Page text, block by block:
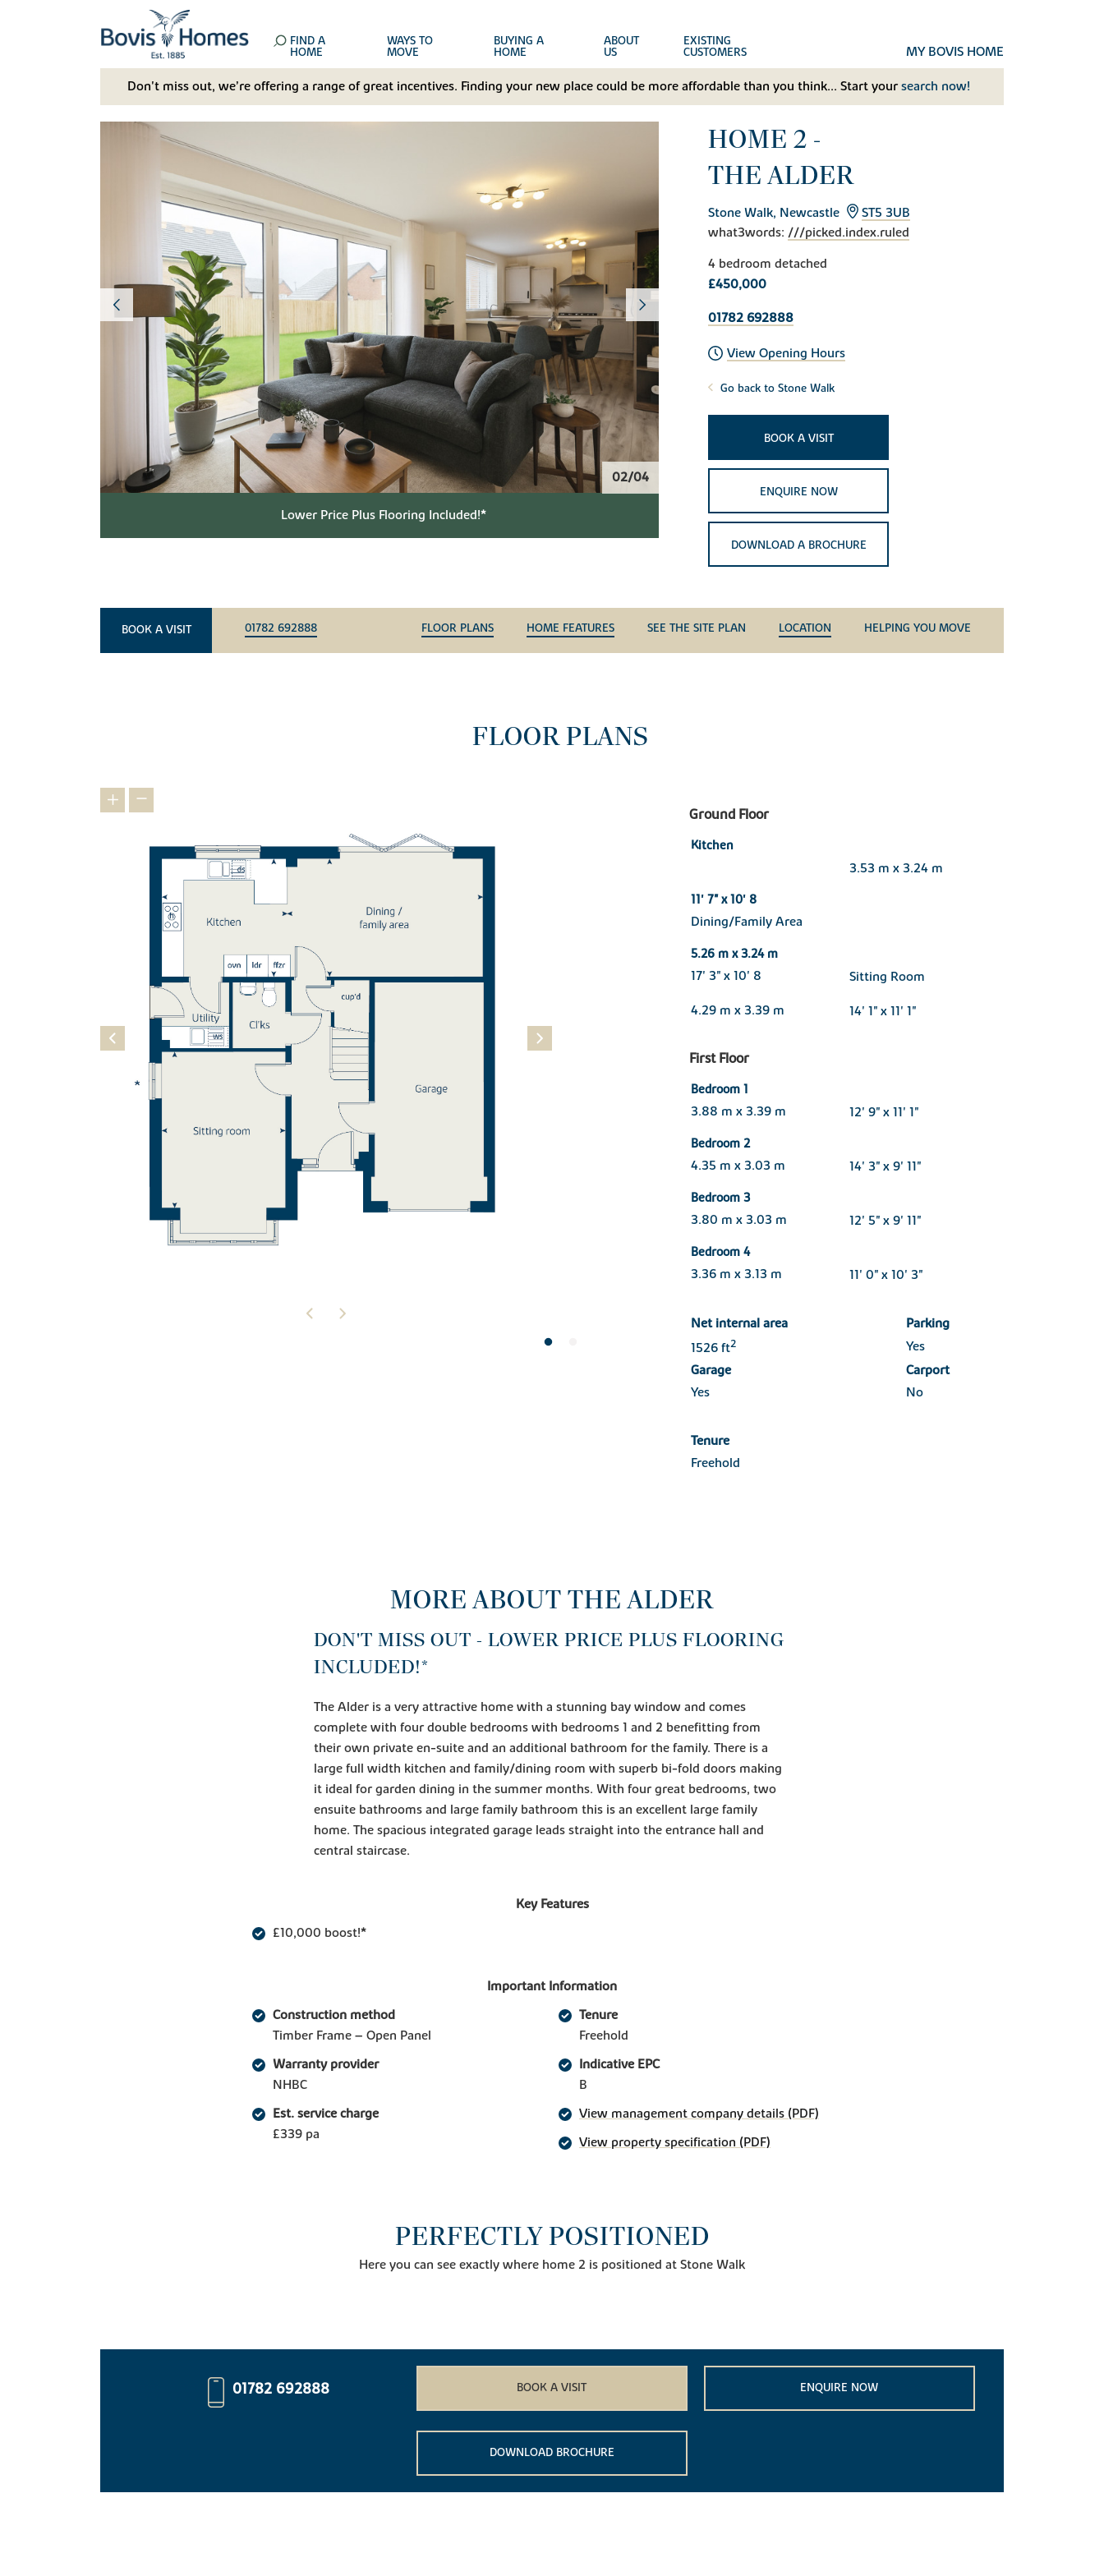
FIND A
HOME
WAYS TO
MOVE
BUYING A
HOME
ABOUT
US
EXISTING
CUSTOMERS MY BOVIS HOME
Don't miss out, we’re offering a range of great incentives. Finding your new place could be more affordable than you think... Start your search now!
02/04
Lower Price Plus Flooring Included!*
HOME 2 -
THE ALDER
Stone Walk, Newcastle
ST5 3UB
what3words: ///picked.index.ruled
4 bedroom detached
£450,000
01782 692888
View Opening Hours
Go back to Stone Walk
BOOK A VISIT
ENQUIRE NOW
DOWNLOAD A BROCHURE
BOOK A VISIT 01782 692888 FLOOR PLANS HOME FEATURES SEE THE SITE PLAN LOCATION HELPING YOU MOVE
FLOOR PLANS
Ground Floor
Kitchen
3.53 m x 3.24 m
11' 7" x 10' 8
Dining/Family Area
5.26 m x 3.24 m
17' 3" x 10' 8 Sitting Room
4.29 m x 3.39 m 14' 1" x 11' 1"
First Floor
Bedroom 1
3.88 m x 3.39 m 12' 9" x 11' 1"
Bedroom 2
4.35 m x 3.03 m 14' 3" x 9' 11"
Bedroom 3
3.80 m x 3.03 m 12' 5" x 9' 11"
Bedroom 4
3.36 m x 3.13 m 11' 0" x 10' 3"
Net internal area
Parking
1526 ft2
Yes
Garage
Carport
Yes
No
Tenure
Freehold
MORE ABOUT THE ALDER
DON'T MISS OUT - LOWER PRICE PLUS FLOORING
INCLUDED!*
The Alder is a very attractive home with a stunning bay window and comes
complete with four double bedrooms with bedrooms 1 and 2 benefitting from
their own private en-suite and an additional bathroom for the family. There is a
large full width kitchen and family/dining room with superb bi-fold doors making
it ideal for garden dining in the summer months. With four great bedrooms, two
ensuite bathrooms and large family bathroom this is an excellent large family
home. The spacious integrated garage leads straight into the entrance hall and
central staircase.
Key Features
£10,000 boost!*
Important Information
Construction method
Timber Frame – Open Panel
Warranty provider
NHBC
Est. service charge
£339 pa
Tenure
Freehold
Indicative EPC
B
View management company details (PDF)
View property specification (PDF)
PERFECTLY POSITIONED
Here you can see exactly where home 2 is positioned at Stone Walk
01782 692888 BOOK A VISIT ENQUIRE NOW
DOWNLOAD BROCHURE